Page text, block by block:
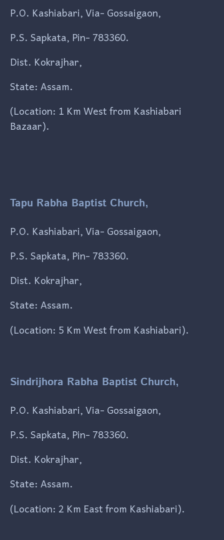
P.O. Kashiabari, Via- Gossaigaon,
P.S. Sapkata, Pin- 783360.
Dist. Kokrajhar,
State: Assam.
(Location: 1 Km West from Kashiabari
Bazaar).
Tapu Rabha Baptist Church,
P.O. Kashiabari, Via- Gossaigaon,
P.S. Sapkata, Pin- 783360.
Dist. Kokrajhar,
State: Assam.
(Location: 5 Km West from Kashiabari).
Sindrijhora Rabha Baptist Church,
P.O. Kashiabari, Via- Gossaigaon,
P.S. Sapkata, Pin- 783360.
Dist. Kokrajhar,
State: Assam.
(Location: 2 Km East from Kashiabari).